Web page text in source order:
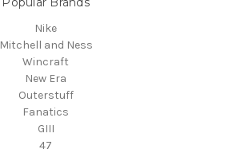
Nike
Mitchell and Ness
Wincraft
New Era
Outerstuff
Fanatics
GIII
47